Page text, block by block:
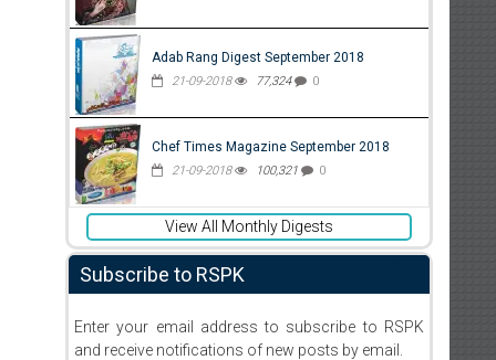
Adab Rang Digest September 2018
21-09-2018 77,324 0
Chef Times Magazine September 2018
21-09-2018 100,321 0
View All Monthly Digests
Subscribe to RSPK
Enter your email address to subscribe to RSPK
and receive notifications of new posts by email.